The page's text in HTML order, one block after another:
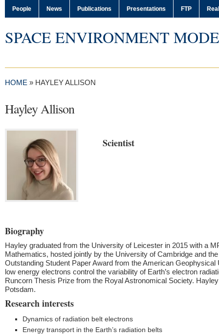
People News Publications Presentations FTP
SPACE ENVIRONMENT
HOME » HAYLEY ALLISON
Hayley Allison
Scientist
Biography
Hayley graduated from the University of Leicester in 2015 with a
Mathematics, hosted jointly by the University of Cambridge and
Outstanding Student Paper Award from the American
low energy electrons control the variability of Earth’s electron
Runcorn Thesis Prize from the Royal Astronomical Society.
Potsdam.
Research interests
Dynamics of radiation belt electrons
Energy transport in the Earth’s radiation belts